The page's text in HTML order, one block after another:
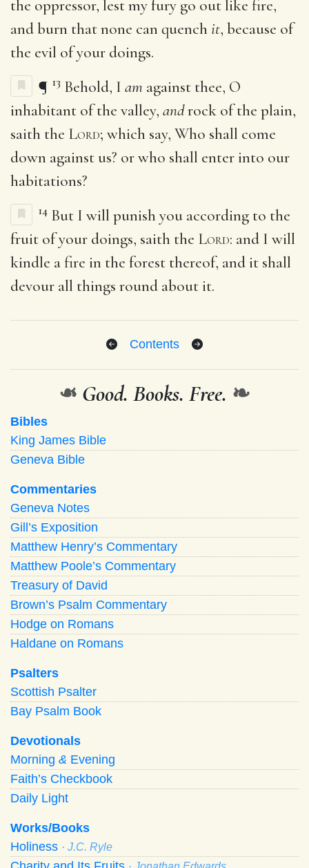
the oppressor, lest my fury go out like fire,
and burn that none can quenchit, because of
the evil of your doings.
¶ 13 Behold, I am against thee, O
inhabitant of the valley, androck of the plain,
saith the Lord; which say, Who shall come
down against us? or who shall enter into our
habitations?
14 But I will punish you according to the
fruit of your doings, saith the Lord: and I will
kindle a fire in the forest thereof, and it shall
devour all things round about it.
Contents
❧ Good. Books. Free. ❧
Bibles
King James Bible
Geneva Bible
Commentaries
Geneva Notes
Gill’s Exposition
Matthew Henry’s Commentary
Matthew Poole’s Commentary
Treasury of David
Brown’s Psalm Commentary
Hodge on Romans
Haldane on Romans
Psalters
Scottish Psalter
Bay Psalm Book
Devotionals
Morning & Evening
Faith’s Checkbook
Daily Light
Works/Books
Holiness · J.C. Ryle